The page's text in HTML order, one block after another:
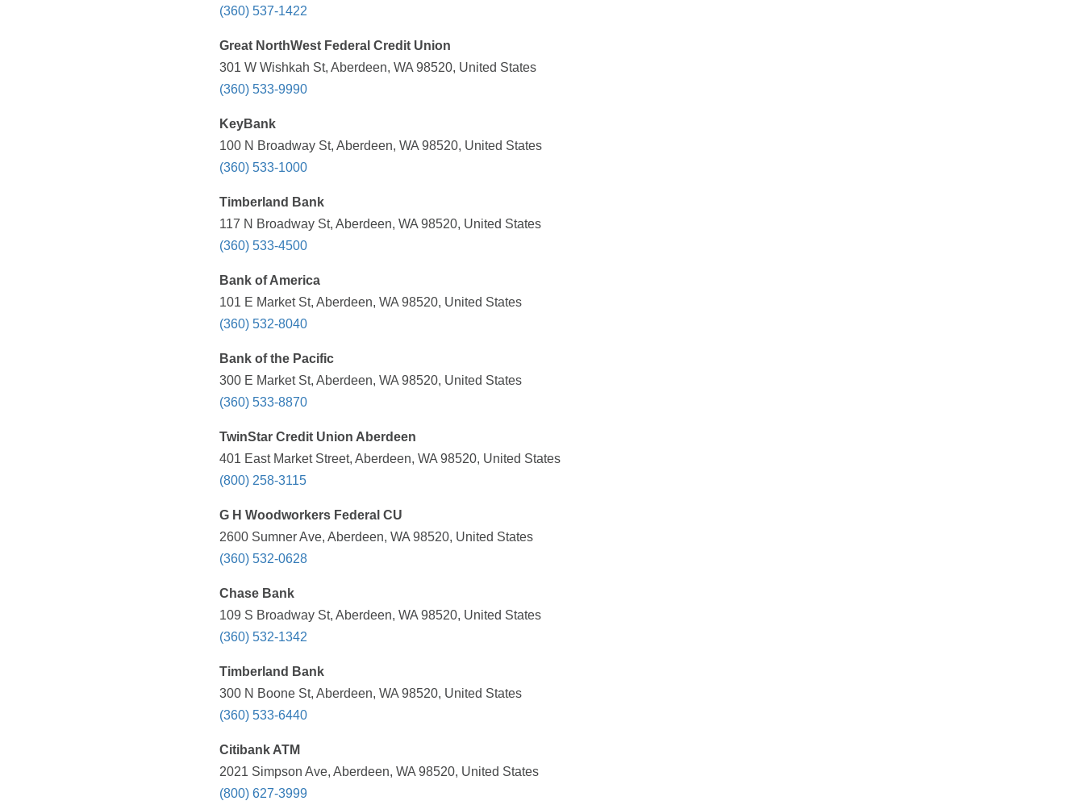
(360) 537-1422
Great NorthWest Federal Credit Union
301 W Wishkah St, Aberdeen, WA 98520, United States
(360) 533-9990
KeyBank
100 N Broadway St, Aberdeen, WA 98520, United States
(360) 533-1000
Timberland Bank
117 N Broadway St, Aberdeen, WA 98520, United States
(360) 533-4500
Bank of America
101 E Market St, Aberdeen, WA 98520, United States
(360) 532-8040
Bank of the Pacific
300 E Market St, Aberdeen, WA 98520, United States
(360) 533-8870
TwinStar Credit Union Aberdeen
401 East Market Street, Aberdeen, WA 98520, United States
(800) 258-3115
G H Woodworkers Federal CU
2600 Sumner Ave, Aberdeen, WA 98520, United States
(360) 532-0628
Chase Bank
109 S Broadway St, Aberdeen, WA 98520, United States
(360) 532-1342
Timberland Bank
300 N Boone St, Aberdeen, WA 98520, United States
(360) 533-6440
Citibank ATM
2021 Simpson Ave, Aberdeen, WA 98520, United States
(800) 627-3999